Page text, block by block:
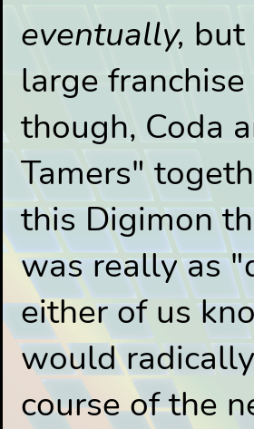
eventually, but
large
though, Coda
Tamers"
this Digimon
was really as
either of us
would
course of the